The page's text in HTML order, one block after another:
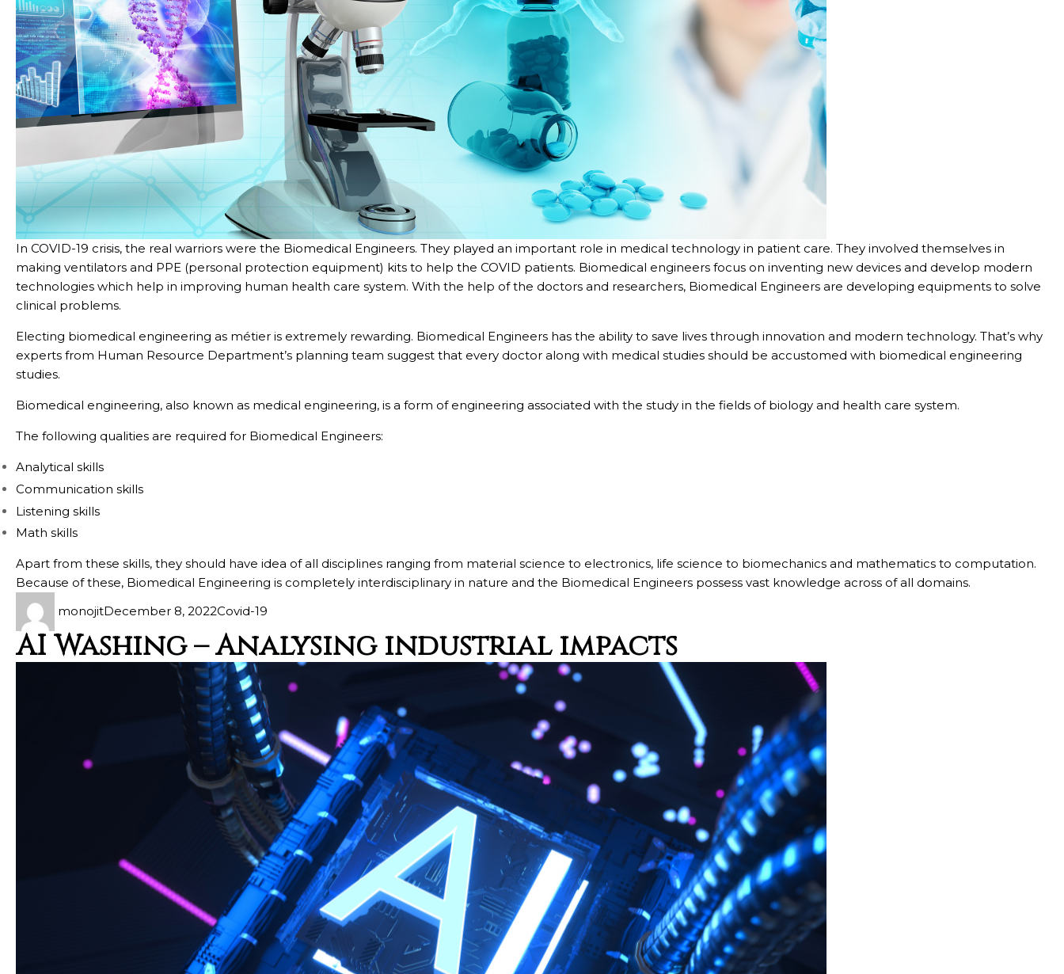
In COVID-19 crisis, the real warriors were the Biomedical Engineers. They played an important role in medical technology in patient care. They involved themselves in
making ventilators and PPE (personal protection equipment) kits to help the COVID patients. Biomedical engineers focus on inventing new devices and develop modern
technologies which help in improving human health care system. With the help of the doctors and researchers, Biomedical Engineers are developing equipments to solve
clinical problems.
Electing biomedical engineering as métier is extremely rewarding. Biomedical Engineers has the ability to save lives through innovation and modern technology. That’s why
experts from Human Resource Department’s planning team suggest that every doctor along with medical studies should be accustomed with biomedical engineering
studies.
Biomedical engineering, also known as medical engineering, is a form of engineering associated with the study in the fields of biology and health care system.
The following qualities are required for Biomedical Engineers:
Analytical skills
Communication skills
Listening skills
Math skills
Apart from these skills, they should have idea of all disciplines ranging from material science to electronics, life science to biomechanics and mathematics to computation.
Because of these, Biomedical Engineering is completely interdisciplinary in nature and the Biomedical Engineers possess vast knowledge across of all domains.
monojitDecember 8, 2022Covid-19
AI Washing – Analysing industrial impacts